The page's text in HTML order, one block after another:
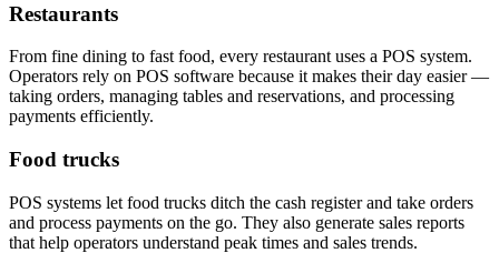
Restaurants
From fine dining to fast food, every restaurant uses a POS system.
Operators rely on POS software because it makes their day easier —
taking orders, managing tables and reservations, and processing
payments efficiently.
Food trucks
POS systems let food trucks ditch the cash register and take orders
and process payments on the go. They also generate sales reports
that help operators understand peak times and sales trends.